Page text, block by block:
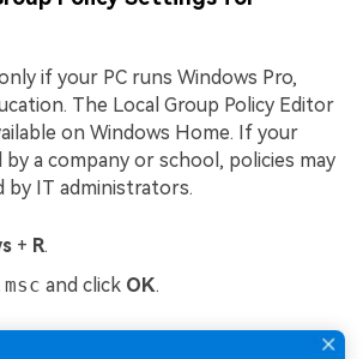
if your PC runs Windows Pro,
The Local Group Policy Editor
on Windows Home. If your
by a company or school, policies may
by IT administrators.
+ R.
and click OK.